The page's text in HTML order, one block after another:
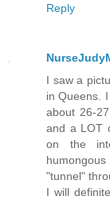
Reply
I saw a
in Queens.
about 26-
and a LOT
on the
"tunnel"
I will